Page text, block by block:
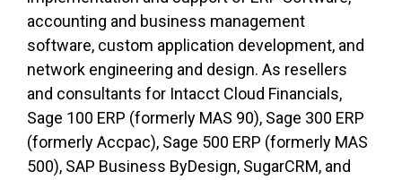
accounting and business management
software, custom application development, and
network engineering and design. As resellers
and consultants for Intacct Cloud Financials,
Sage 100 ERP (formerly MAS 90), Sage 300 ERP
(formerly Accpac), Sage 500 ERP (formerly MAS
500), SAP Business ByDesign, SugarCRM, and